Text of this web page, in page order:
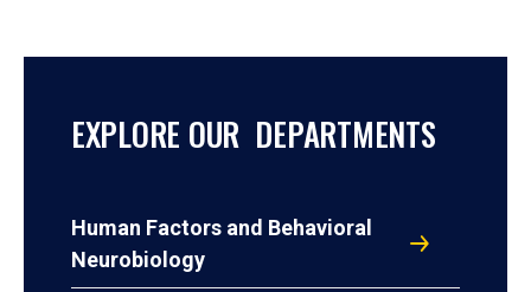
EXPLORE OUR DEPARTMENTS
Human Factors and Behavioral
Neurobiology